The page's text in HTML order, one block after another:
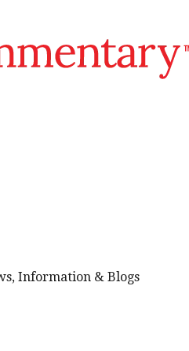
Information & Blogs